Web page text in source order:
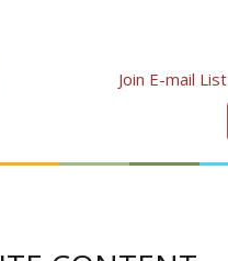
Join E-mail List